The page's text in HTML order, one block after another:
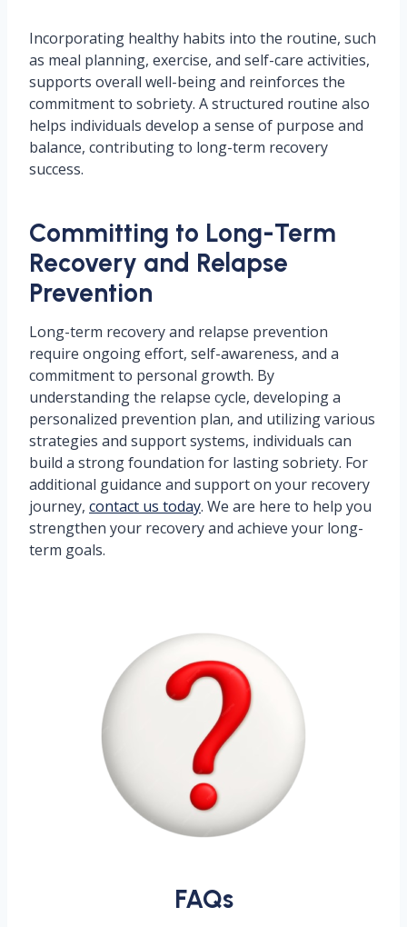
Incorporating healthy habits into the routine, such
as meal planning, exercise, and self-care activities,
supports overall well-being and reinforces the
commitment to sobriety. A structured routine also
helps individuals develop a sense of purpose and
balance, contributing to long-term recovery
success.
Committing to Long-Term
Recovery and Relapse
Prevention
Long-term recovery and relapse prevention
require ongoing effort, self-awareness, and a
commitment to personal growth. By
understanding the relapse cycle, developing a
personalized prevention plan, and utilizing various
strategies and support systems, individuals can
build a strong foundation for lasting sobriety. For
additional guidance and support on your recovery
journey, contact us today. We are here to help you
strengthen your recovery and achieve your long-
term goals.
FAQs